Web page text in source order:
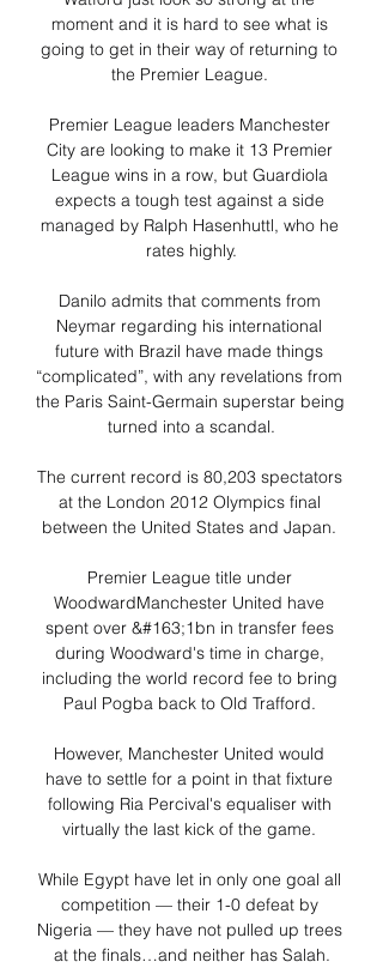
moment and it is hard to see what is
going to get in their way of returning to
the Premier League.
Premier League leaders Manchester
City are looking to make it 13 Premier
League wins in a row, but Guardiola
expects a tough test against a side
managed by Ralph Hasenhuttl, who he
rates highly.
Danilo admits that comments from
Neymar regarding his international
future with Brazil have made things
“complicated”, with any revelations from
the Paris Saint-Germain superstar being
turned into a scandal.
The current record is 80,203 spectators
at the London 2012 Olympics final
between the United States and Japan.
Premier League title under
WoodwardManchester United have
spent over &#163;1bn in transfer fees
during Woodward's time in charge,
including the world record fee to bring
Paul Pogba back to Old Trafford.
However, Manchester United would
have to settle for a point in that fixture
following Ria Percival's equaliser with
virtually the last kick of the game.
While Egypt have let in only one goal all
competition — their 1-0 defeat by
Nigeria — they have not pulled up trees
at the finals…and neither has Salah.